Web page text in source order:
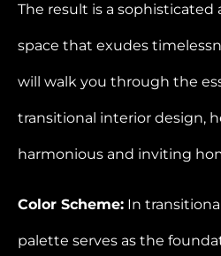
The result is a sophisticated
space that exudes
will walk you through the
transitional interior design,
harmonious and inviting
Color Scheme: In
palette serves as the